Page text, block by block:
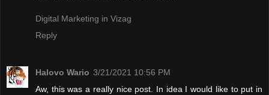
Digital Marketing in Vizag
Reply
Halovo Wario 3/21/2021 10:56 PM
Aw, this was a really nice post. In idea I would like to put in